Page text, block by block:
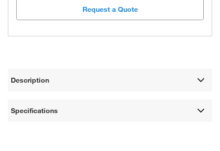
Request a Quote
Description
Specifications